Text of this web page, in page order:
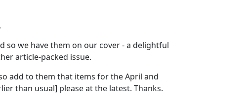
so we have them on our cover - a delightful
article-packed issue.
add to them that items for the April and
than usual] please at the latest. Thanks.